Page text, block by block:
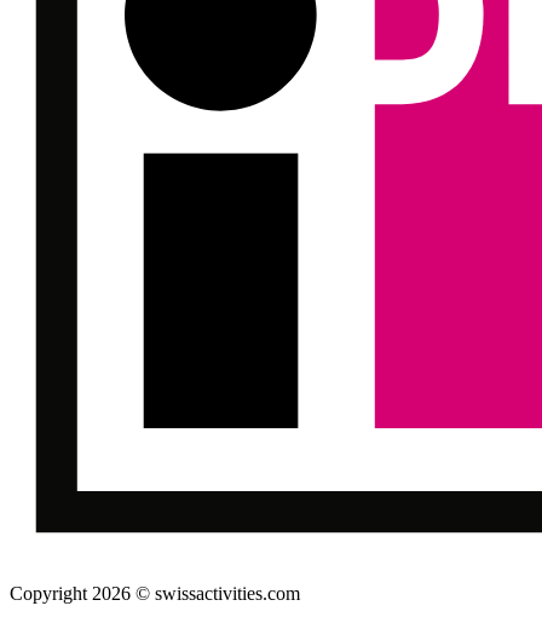
Copyright 2026 © swissactivities.com